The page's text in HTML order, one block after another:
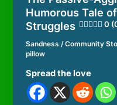
Humorous Tale
Struggles
0
Sandness/Community
pillow
Spread the love